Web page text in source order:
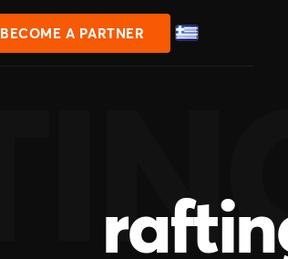
BECOME A PARTNER